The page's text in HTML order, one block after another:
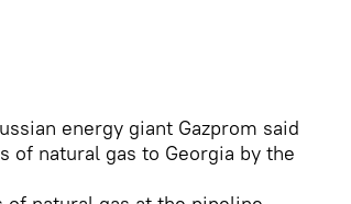
energy giant Gazprom said
of natural gas to Georgia by the